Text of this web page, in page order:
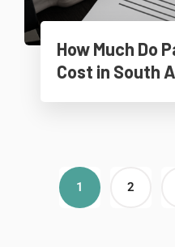
How Much Do
Cost in South
1 2